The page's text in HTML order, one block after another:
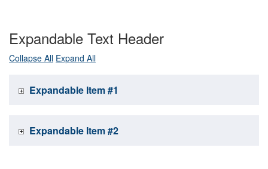
Expandable Text Header
Collapse All Expand All
Expandable Item #1
Expandable Item #2